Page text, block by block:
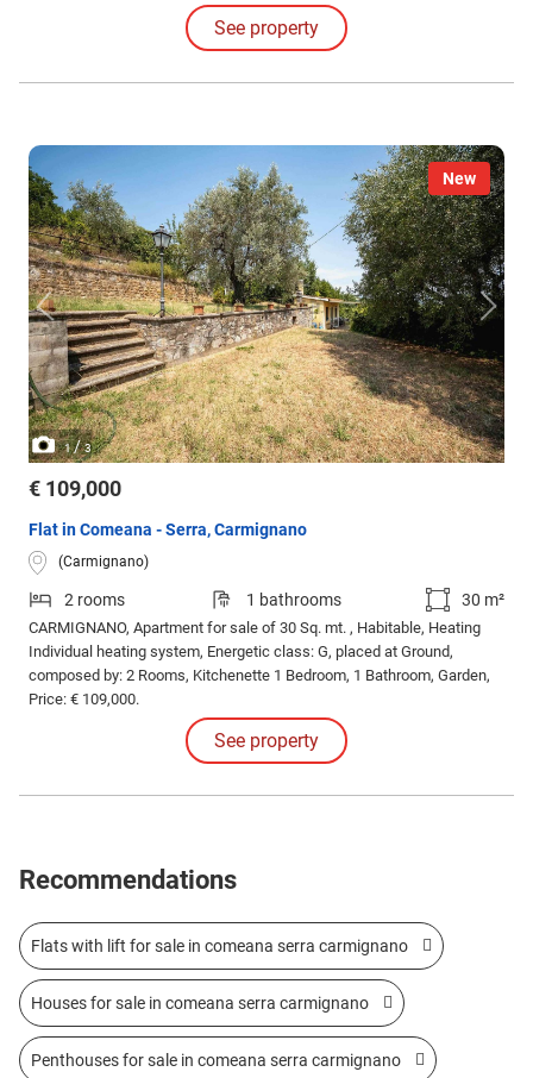
and two parking spaces are included. Property subject to historical
restriction pursuant to Legislative Decree 42/2004.
See property
New
1/3
€ 109,000
Flat in Comeana - Serra, Carmignano
(Carmignano)
2 rooms 1 bathrooms 30 m²
CARMIGNANO, Apartment for sale of 30 Sq. mt. , Habitable, Heating
Individual heating system, Energetic class: G, placed at Ground,
composed by: 2 Rooms, Kitchenette 1 Bedroom, 1 Bathroom, Garden,
Price: € 109,000.
See property
Recommendations
Flats with lift for sale in comeana serra carmignano
Houses for sale in comeana serra carmignano
Penthouses for sale in comeana serra carmignano